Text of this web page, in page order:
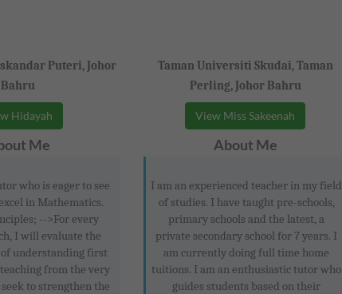
Puteri, Johor
Bahru
Hidayah
Me
who is eager to see
in Mathematics.
-->For every
I will evaluate the
understanding first
from the very
to strengthen the
Taman Universiti Skudai, Taman
Perling, Johor Bahru
View Miss Sakeenah
About Me
I am an experienced teacher in my field
of studies. I have taught pre-schools,
primary schools and the latest, a
private secondary school for 7 years. I
am currently doing full time home
tuitions. I am an enthusiastic tutor who
guides students based on their